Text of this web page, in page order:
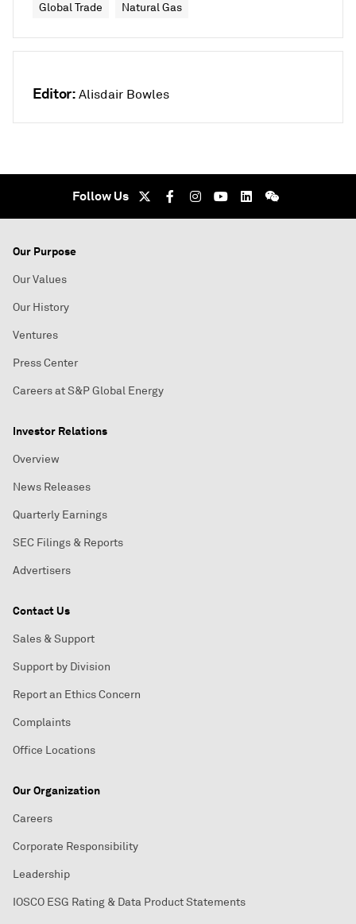
Global Trade Natural Gas
Editor: Alisdair Bowles
Follow Us
Our Purpose
Our Values
Our History
Ventures
Press Center
Careers at S&P Global Energy
Investor Relations
Overview
News Releases
Quarterly Earnings
SEC Filings & Reports
Advertisers
Contact Us
Sales & Support
Support by Division
Report an Ethics Concern
Complaints
Office Locations
Our Organization
Careers
Corporate Responsibility
Leadership
IOSCO ESG Rating & Data Product Statements